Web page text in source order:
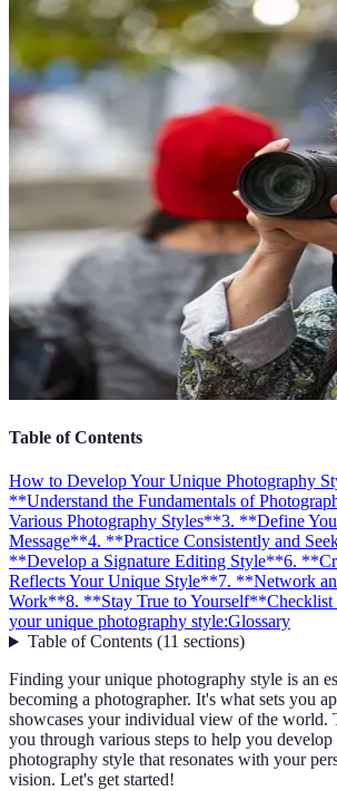
Table of Contents
How to Develop Your Unique Photography
**Understand the Fundamentals of
Various Photography Styles**3. **Define
Message**4. **Practice Consistently and
**Develop a Signature Editing Style**6.
Reflects Your Unique Style**7. **Network
Work**8. **Stay True to Yourself**Checklist
your unique photography style:Glossary
Table of Contents(11 sections)
Finding your unique photography style is an
becoming a photographer. It's what sets you
showcases your individual view of the world.
you through various steps to help you develop
photography style that resonates with your
vision. Let's get started!